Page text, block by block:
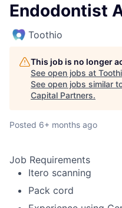
Endodontist
Toothio
This job is no longer
See open jobs at
See open jobs similar
Capital Partners.
Posted 6+ months ago
Job Requirements
Itero scanning
Pack cord